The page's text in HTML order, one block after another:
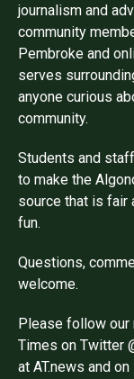
journalism and
community
Pembroke and
serves
anyone curious
community.
Students and
to make the
source that is fair
fun.
Questions,
welcome.
Please follow our
Times on Twitter
at AT.news and